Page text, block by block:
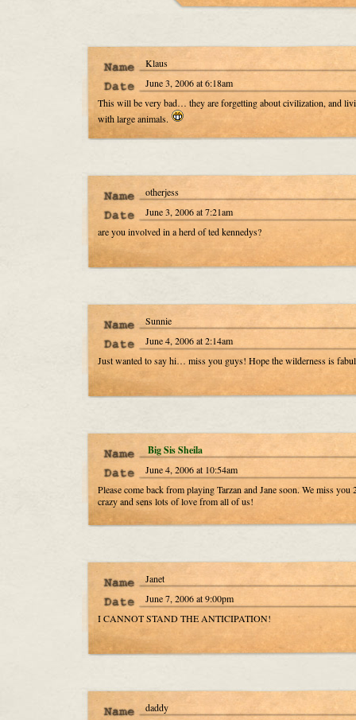
Klaus
June 3, 2006 at 6:18am
This will be very bad… they are forgetting about civilization, and
with large animals.
otherjess
June 3, 2006 at 7:21am
are you involved in a herd of ted kennedys?
Sunnie
June 4, 2006 at 2:14am
Just wanted to say hi… miss you guys! Hope the wilderness is
Big Sis Sheila
June 4, 2006 at 10:54am
Please come back from playing Tarzan and Jane soon. We miss you
crazy and sens lots of love from all of us!
Janet
June 7, 2006 at 9:00pm
I CANNOT STAND THE ANTICIPATION!
daddy